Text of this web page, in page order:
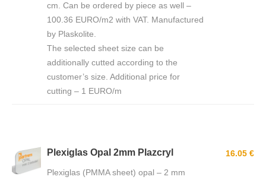
cm. Can be ordered by piece as well –
100.36 EURO/m2 with VAT. Manufactured
by Plaskolite.
The selected sheet size can be
additionally cutted according to the
customer’s size. Additional price for
cutting – 1 EURO/m
Plexiglas Opal 2mm Plazcryl
Plexiglas (PMMA sheet) opal – 2 mm
16.05 €